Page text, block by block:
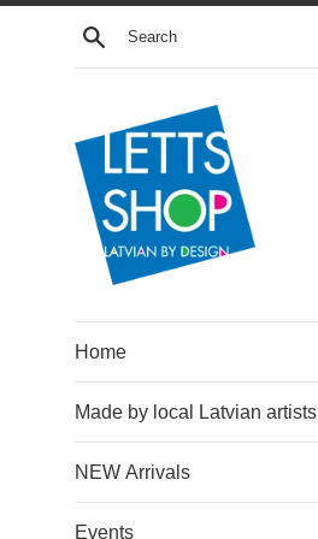
Skip
Search
Home
Made by local Latvian artists
NEW Arrivals
Events